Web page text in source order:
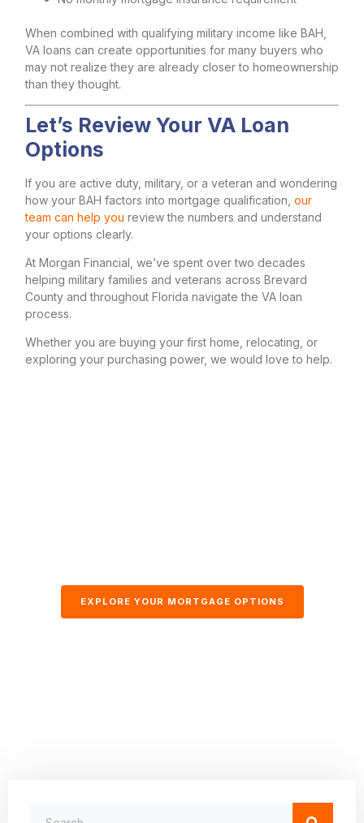
When combined with qualifying military income like BAH,
VA loans can create opportunities for many buyers who
may not realize they are already closer to homeownership
than they thought.
Let’s Review Your VA Loan
Options
If you are active duty, military, or a veteran and wondering
how your BAH factors into mortgage qualification, our
team can help you review the numbers and understand
your options clearly.
At Morgan Financial, we’ve spent over two decades
helping military families and veterans across Brevard
County and throughout Florida navigate the VA loan
process.
Whether you are buying your first home, relocating, or
exploring your purchasing power, we would love to help.
EXPLORE YOUR MORTGAGE OPTIONS